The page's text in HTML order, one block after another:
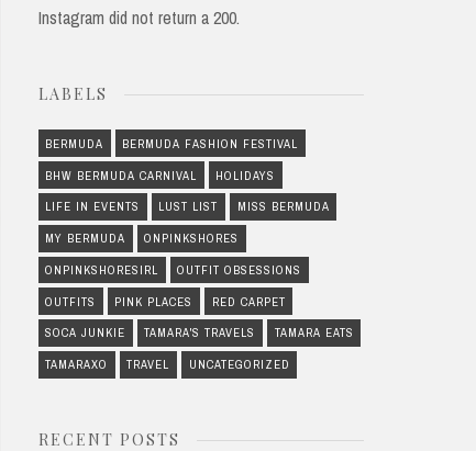
Instagram did not return a 200.
LABELS
BERMUDA BERMUDA FASHION FESTIVAL
BHW BERMUDA CARNIVAL HOLIDAYS
LIFE IN EVENTS LUST LIST MISS BERMUDA
MY BERMUDA ONPINKSHORES
ONPINKSHORESIRL OUTFIT OBSESSIONS
OUTFITS PINK PLACES RED CARPET
SOCA JUNKIE TAMARA'S TRAVELS TAMARA EATS
TAMARAXO TRAVEL UNCATEGORIZED
RECENT POSTS